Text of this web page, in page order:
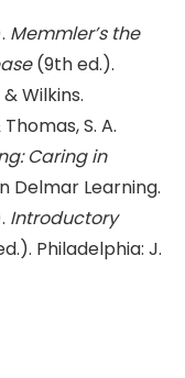
Memmler’s the
(9th ed.).
Wilkins.
S. A.
Caring in
Delmar Learning.
Introductory
Philadelphia: J.